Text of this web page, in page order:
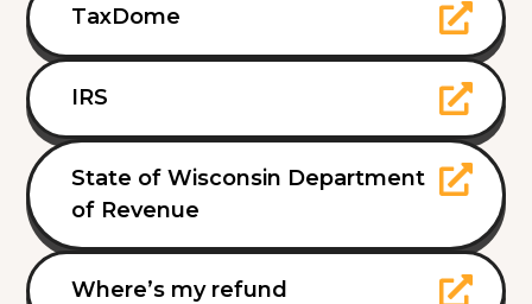
TaxDome
IRS
State of Wisconsin Department
of Revenue
Where’s my refund